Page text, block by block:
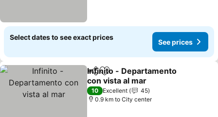
Select dates to see exact prices
See prices
ShareAdd to favorites
Infinito - Departamento
con vista al mar
10 Excellent
45
0.9 km to City center